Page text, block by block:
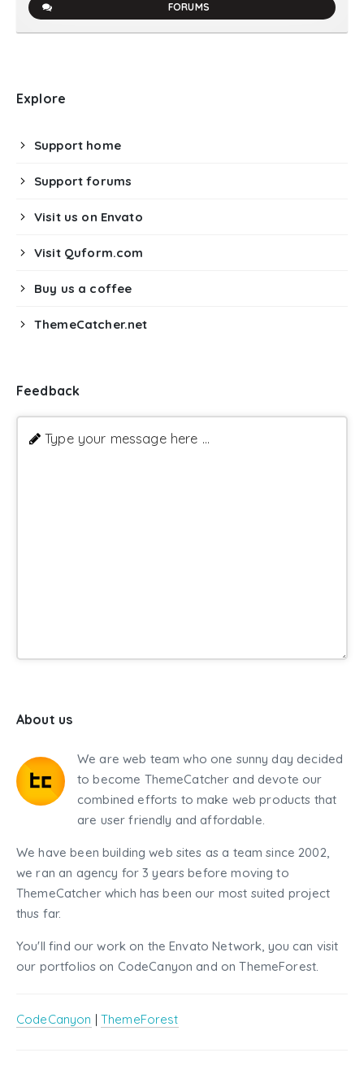
FORUMS
Explore
Support home
Support forums
Visit us on Envato
Visit Quform.com
Buy us a coffee
ThemeCatcher.net
Feedback
Type your message here ...
About us
We are web team who one sunny day decided
to become ThemeCatcher and devote our
combined efforts to make web products that
are user friendly and affordable.
We have been building web sites as a team since 2002,
we ran an agency for 3 years before moving to
ThemeCatcher which has been our most suited project
thus far.
You'll find our work on the Envato Network, you can visit
our portfolios on CodeCanyon and on ThemeForest.
CodeCanyon | ThemeForest